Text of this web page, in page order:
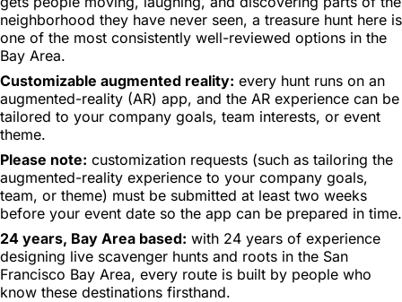
neighborhood they have never seen, a treasure hunt here is
one of the most consistently well-reviewed options in the
Bay Area.
Customizable augmented reality: every hunt runs on an
augmented-reality (AR) app, and the AR experience can be
tailored to your company goals, team interests, or event
theme.
Please note: customization requests (such as tailoring the
augmented-reality experience to your company goals,
team, or theme) must be submitted at least two weeks
before your event date so the app can be prepared in time.
24 years, Bay Area based: with 24 years of experience
designing live scavenger hunts and roots in the San
Francisco Bay Area, every route is built by people who
know these destinations firsthand.